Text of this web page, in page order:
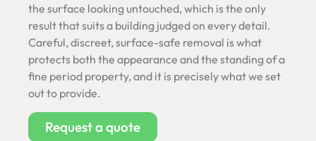
the surface looking untouched, which is the only
result that suits a building judged on every detail.
Careful, discreet, surface-safe removal is what
protects both the appearance and the standing of a
fine period property, and it is precisely what we set
out to provide.
Request a quote